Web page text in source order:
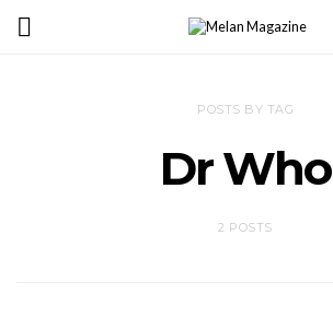
POSTS BY TAG
Dr Who
2 POSTS